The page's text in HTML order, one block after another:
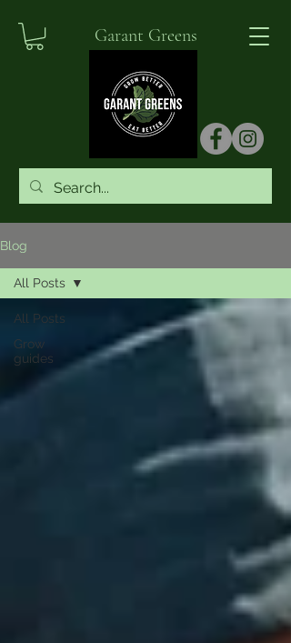
Garant Greens
Blog
All Posts
Grow
guides
All Posts